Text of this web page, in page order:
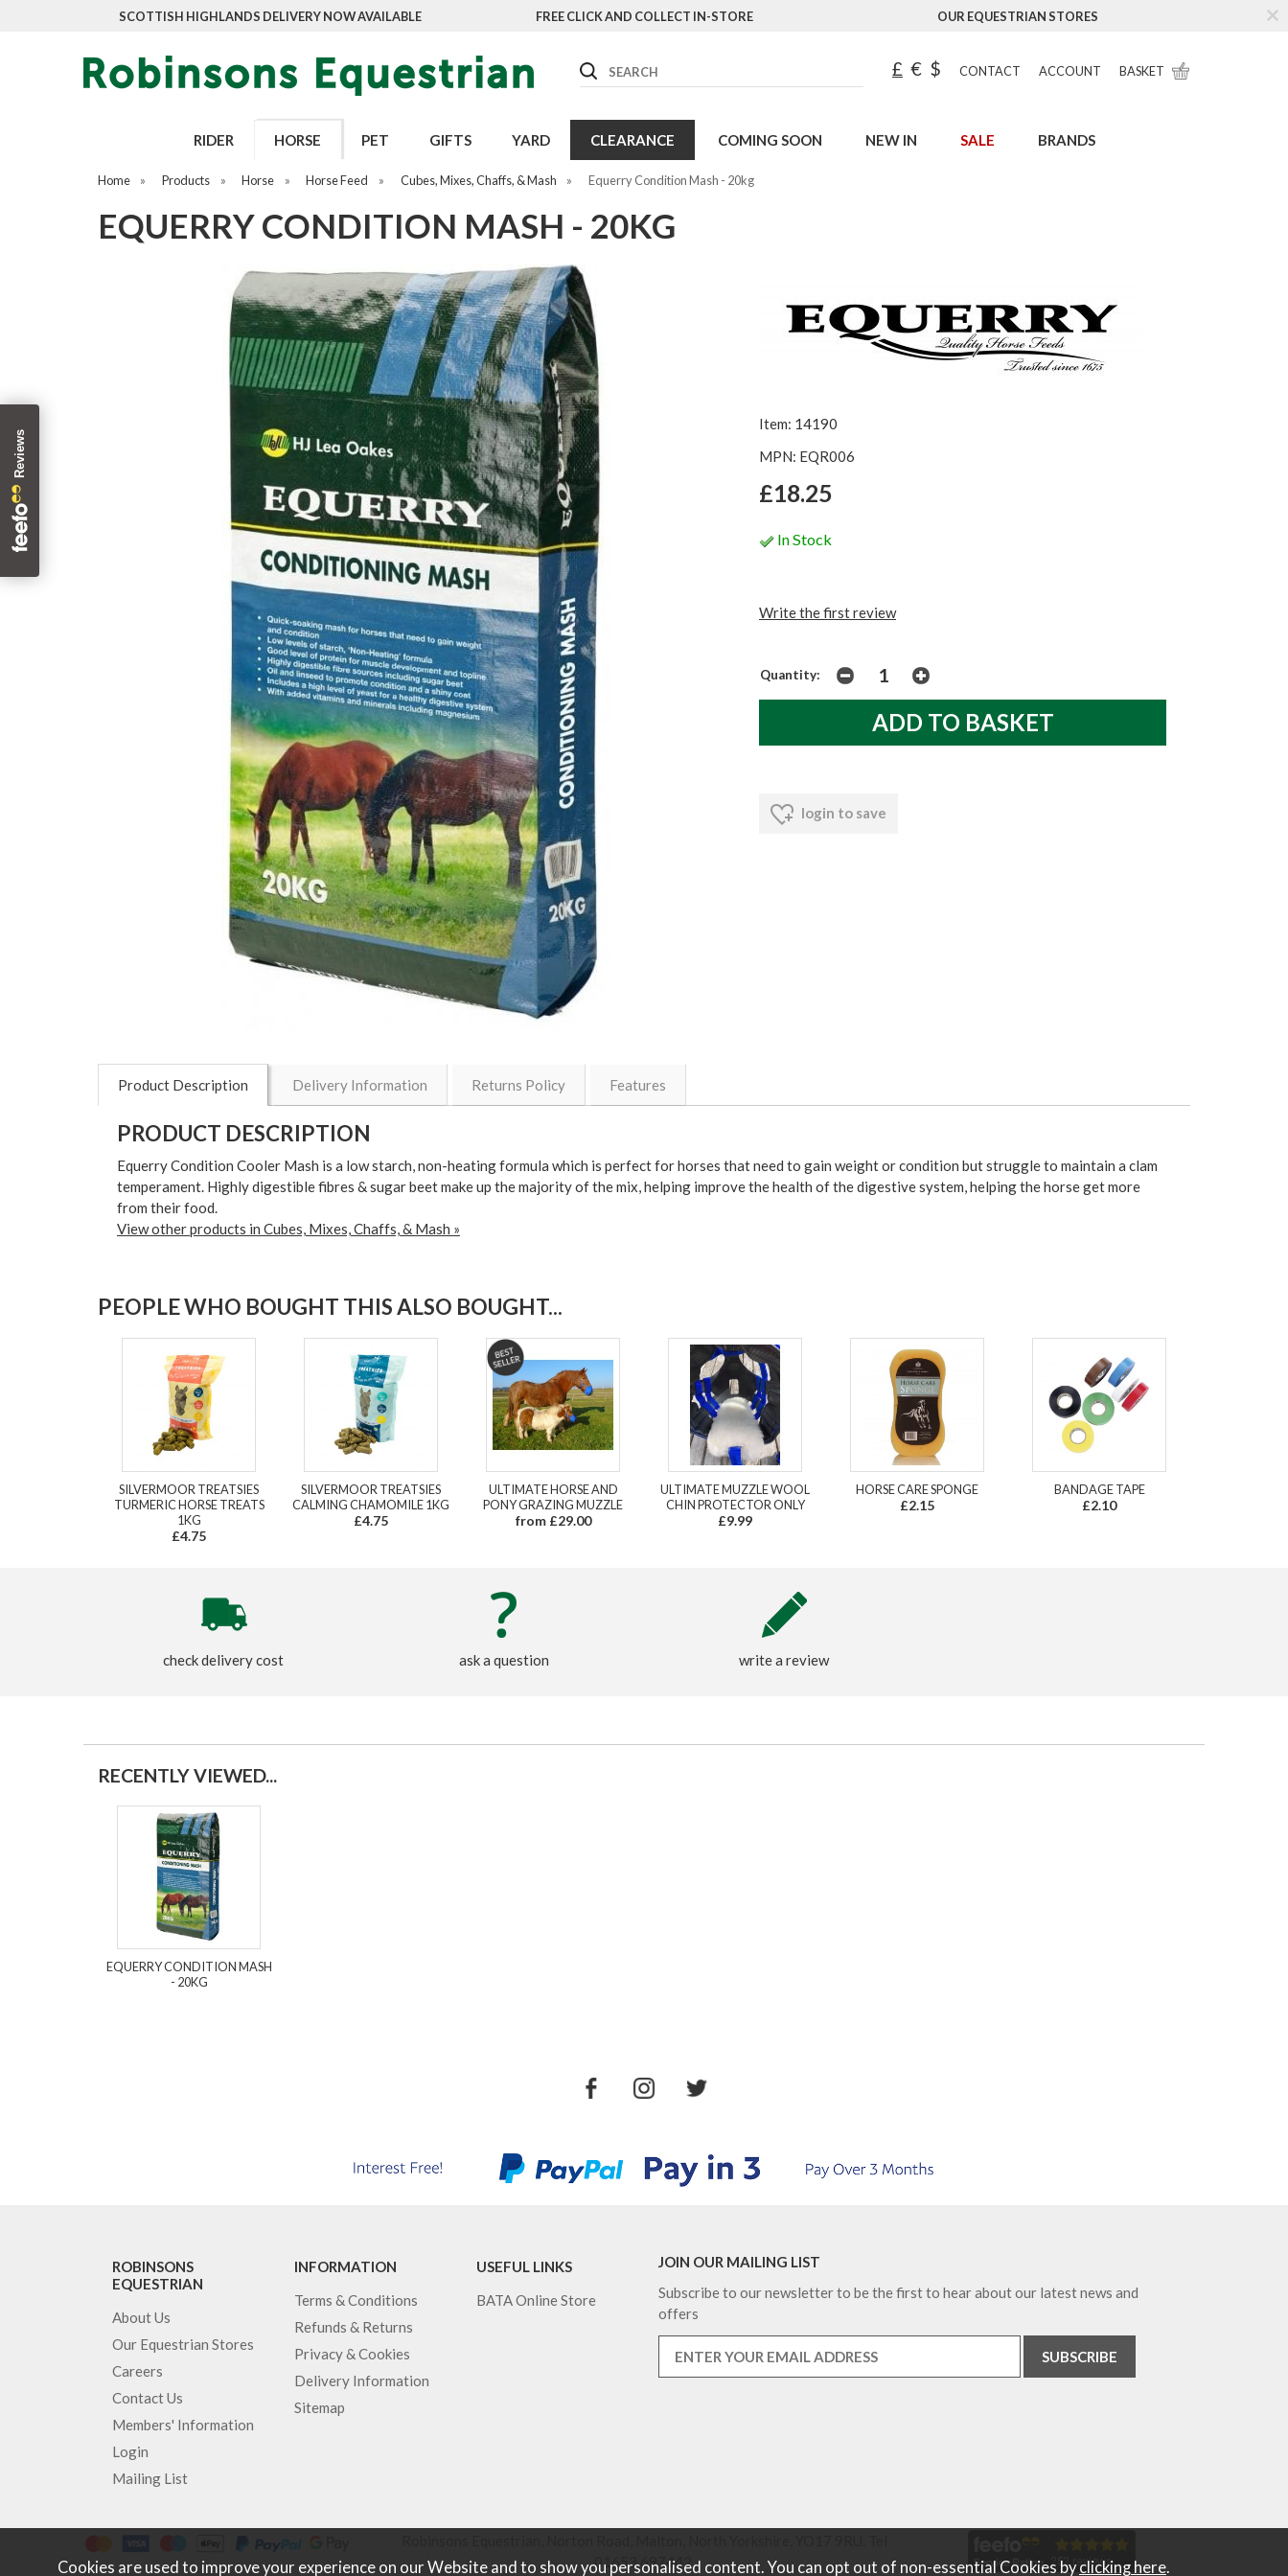
SCOTTISH HIGHLANDS DELIVERY NOW AVAILABLE FREE CLICK AND COLLECT IN-STORE OUR EQUESTRIAN STORES
Search £ € $ CONTACT ACCOUNT BASKET
RIDER HORSE PET GIFTS YARD CLEARANCE COMING SOON NEW IN SALE BRANDS
Home » Products » Horse » Horse Feed » Cubes, Mixes, Chaffs, & Mash » Equerry Condition Mash - 20kg
EQUERRY CONDITION MASH - 20KG
Item: 14190
MPN: EQR006
£18.25
In Stock
Write the first review
Quantity:
login to save
Product Description Delivery Information Returns Policy Features
PRODUCT DESCRIPTION
Equerry Condition Cooler Mash is a low starch, non-heating formula which is perfect for horses that need to gain weight or condition but struggle to maintain a clam
temperament. Highly digestible fibres & sugar beet make up the majority of the mix, helping improve the health of the digestive system, helping the horse get more
from their food.
View other products in Cubes, Mixes, Chaffs, & Mash »
PEOPLE WHO BOUGHT THIS ALSO BOUGHT...
SILVERMOOR TREATSIES
TURMERIC HORSE TREATS
1KG
£4.75
SILVERMOOR TREATSIES
CALMING CHAMOMILE 1KG
£4.75
ULTIMATE HORSE AND
PONY GRAZING MUZZLE
from £29.00
ULTIMATE MUZZLE WOOL
CHIN PROTECTOR ONLY
£9.99
HORSE CARE SPONGE
£2.15
BANDAGE TAPE
£2.10
check delivery cost ask a question write a review
RECENTLY VIEWED...
EQUERRY CONDITION MASH
- 20KG
ROBINSONS
EQUESTRIAN
About Us
Our Equestrian Stores
Careers
Contact Us
Members' Information
Login
Mailing List
INFORMATION
Terms & Conditions
Refunds & Returns
Privacy & Cookies
Delivery Information
Sitemap
USEFUL LINKS
BATA Online Store
JOIN OUR MAILING LIST
Subscribe to our newsletter to be the first to hear about our latest news and
offers
01653 697442.
Cookies are used to improve your experience on our Website and to show you personalised content. You can opt out of non-essential Cookies byclicking here.